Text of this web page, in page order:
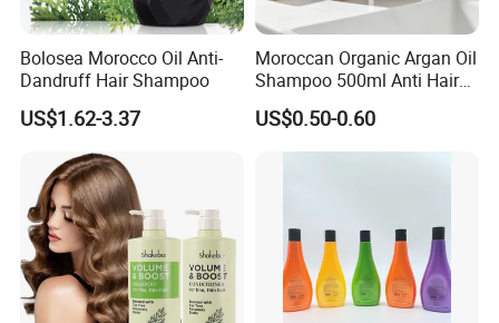
Bolosea Morocco Oil Anti-
Dandruff Hair Shampoo
US$1.62-3.37
Moroccan Organic Argan Oil
Shampoo 500ml Anti Hair
Breakage Intense Moisture
Repair Split Ends
US$0.50-0.60